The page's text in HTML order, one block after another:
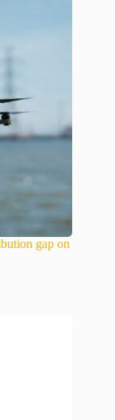
gap on